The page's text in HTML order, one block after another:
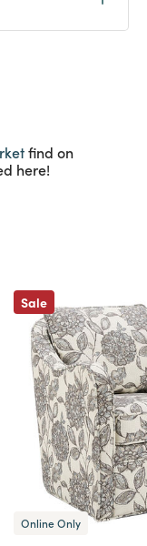
find on
here!
Sale
Online Only